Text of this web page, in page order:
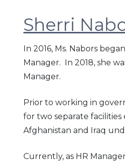
Sherri
In 2016, Ms. Nabors
Manager. In 2018, she
Manager.
Prior to working in
for two separate
Afghanistan and Iraq
Currently, as HR